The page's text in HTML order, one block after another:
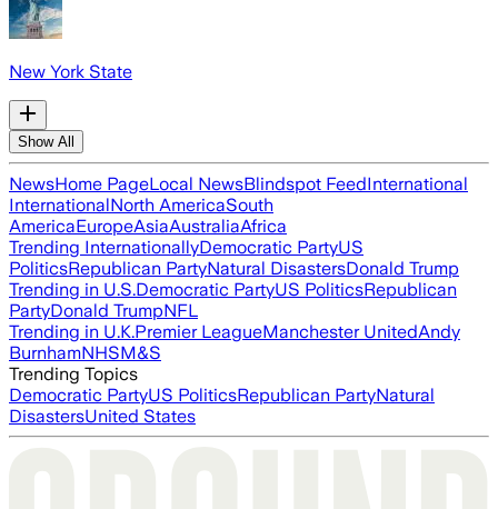
New York State
Show All
NewsHome PageLocal NewsBlindspot FeedInternational
InternationalNorth AmericaSouth
AmericaEuropeAsiaAustraliaAfrica
Trending InternationallyDemocratic PartyUS
PoliticsRepublican PartyNatural DisastersDonald Trump
Trending in U.S.Democratic PartyUS PoliticsRepublican
PartyDonald TrumpNFL
Trending in U.K.Premier LeagueManchester UnitedAndy
BurnhamNHSM&S
Trending Topics
Democratic PartyUS PoliticsRepublican PartyNatural
DisastersUnited States